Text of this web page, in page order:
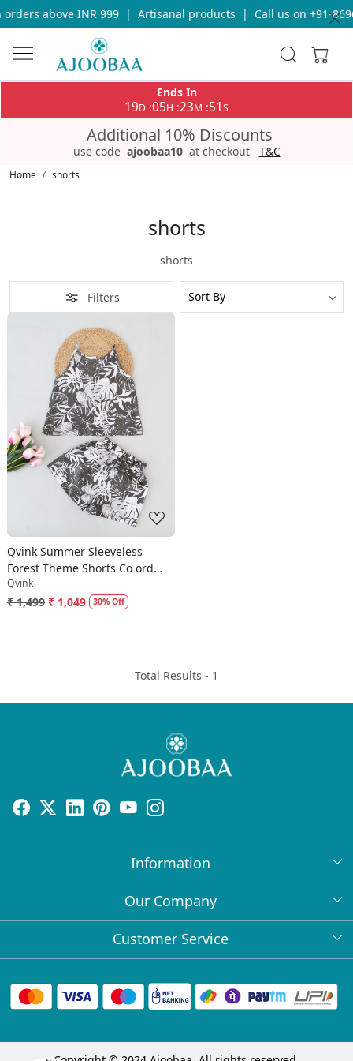
above INR 999 Artisanal products Call us on +91-
Ends In
19D :05H :23M :51S
Additional 10% Discounts
use code ajoobaa10 at checkout T&C
Home shorts
shorts
shorts
Filters
Loading...
Qvink Summer Sleeveless
Forest Theme Shorts Co ord
Set-Grey
Qvink
₹ 1,499 ₹ 1,049 30% Off
Total Results - 1
Information
About Us
Bulk Orders
Collabs
Our Company
Press Release
Client Logos
Customer Service
FAQs